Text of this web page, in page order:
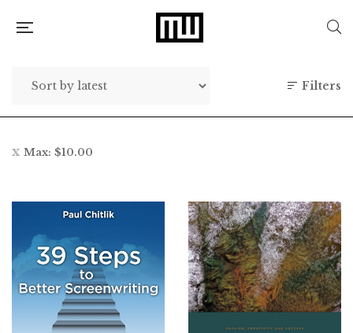
Filters
Max: $10.00